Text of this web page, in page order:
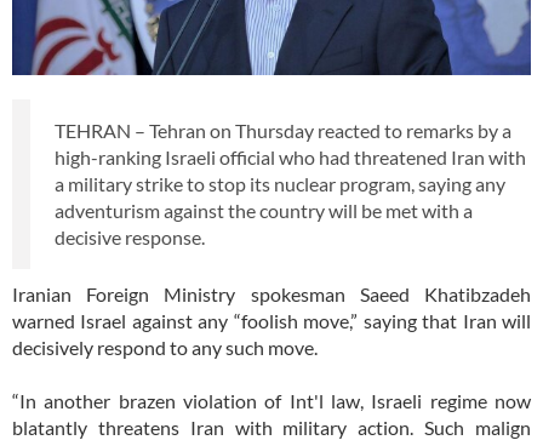
TEHRAN – Tehran on Thursday reacted to remarks by a
high-ranking Israeli official who had threatened Iran with
a military strike to stop its nuclear program, saying any
adventurism against the country will be met with a
decisive response.
Iranian Foreign Ministry spokesman Saeed Khatibzadeh
warned Israel against any “foolish move,” saying that Iran will
decisively respond to any such move.
“In another brazen violation of Int'l law, Israeli regime now
blatantly threatens Iran with military action. Such malign